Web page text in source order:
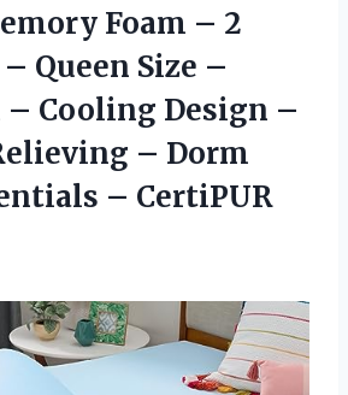
Foam – 2
Queen Size –
– Cooling Design –
– Dorm
– CertiPUR